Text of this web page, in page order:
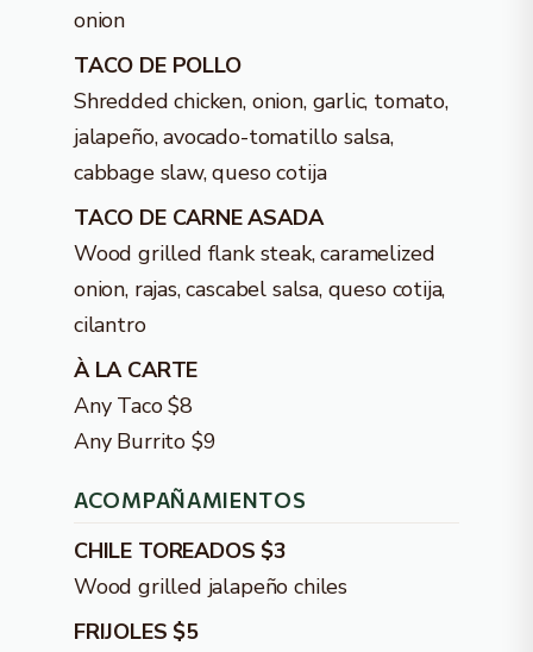
onion
TACO DE POLLO
Shredded chicken, onion, garlic, tomato,
jalapeño, avocado-tomatillo salsa,
cabbage slaw, queso cotija
TACO DE CARNE ASADA
Wood grilled flank steak, caramelized
onion, rajas, cascabel salsa, queso cotija,
cilantro
À LA CARTE
Any Taco $8
Any Burrito $9
ACOMPAÑAMIENTOS
CHILE TOREADOS $3
Wood grilled jalapeño chiles
FRIJOLES $5